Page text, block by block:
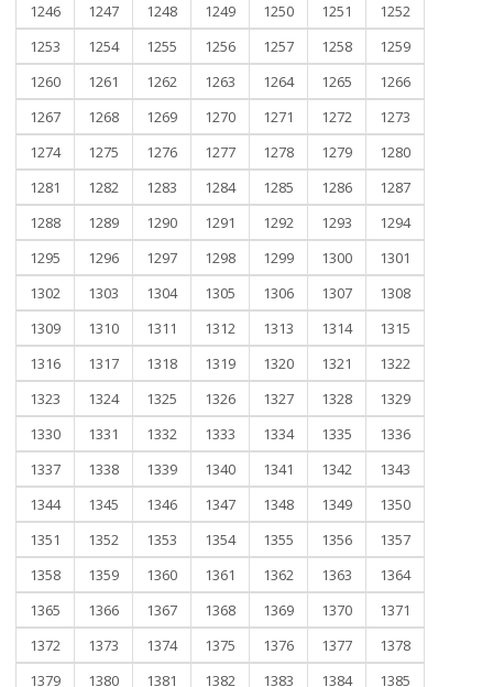
1246
1247 1248 1249 1250 1251
1252
1253
1254 1255 1256 1257 1258
1259
1260
1261 1262 1263 1264 1265
1266
1267
1268 1269 1270 1271 1272
1273
1274
1275 1276 1277 1278 1279
1280
1281
1282 1283 1284 1285 1286
1287
1288
1289 1290 1291 1292 1293
1294
1295
1296 1297 1298 1299 1300
1301
1302
1303 1304 1305 1306 1307
1308
1309
1310 1311 1312 1313 1314
1315
1316
1317 1318 1319 1320 1321
1322
1323
1324 1325 1326 1327 1328
1329
1330
1331 1332 1333 1334 1335
1336
1337
1338 1339 1340 1341 1342
1343
1344
1345 1346 1347 1348 1349
1350
1351
1352 1353 1354 1355 1356
1357
1358
1359 1360 1361 1362 1363
1364
1365
1366 1367 1368 1369 1370
1371
1372
1373 1374 1375 1376 1377
1378
1379
1380 1381 1382 1383 1384
1385